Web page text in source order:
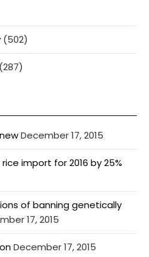
(502)
(287)
December 17, 2015
import for 2016 by 25%
of banning genetically
17, 2015
December 17, 2015